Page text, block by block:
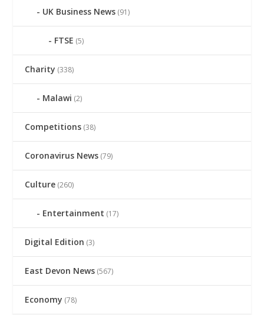
UK Business News (91)
FTSE (5)
Charity (338)
Malawi (2)
Competitions (38)
Coronavirus News (79)
Culture (260)
Entertainment (17)
Digital Edition (3)
East Devon News (567)
Economy (78)